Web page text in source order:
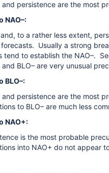
and persistence are the most
NAO­–:
to a rather less extent,
Usually a strong
tend to establish the NAO–.
and BLO– are very unusual
BLO–:
and persistence are the most
to BLO– are much less
NAO+:
is the most probable
into NAO+ do not appear